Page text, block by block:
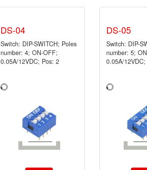
DS-04
Switch: DIP-SWITCH; Poles
number: 4; ON-OFF;
0.05A/12VDC; Pos: 2
DS-05
Switch: DIP-
number: 5;
0.05A/